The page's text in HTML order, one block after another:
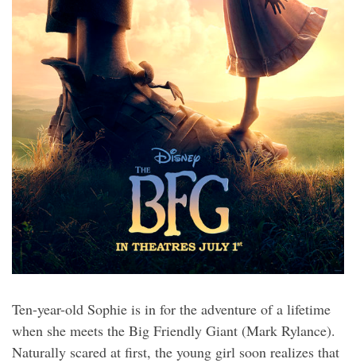
Ten-year-old Sophie is in for the adventure of a lifetime
when she meets the Big Friendly Giant (Mark Rylance).
Naturally scared at first, the young girl soon realizes that